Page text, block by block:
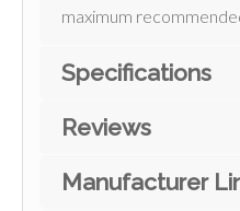
maximum
Specifications
Reviews
Manufacturer